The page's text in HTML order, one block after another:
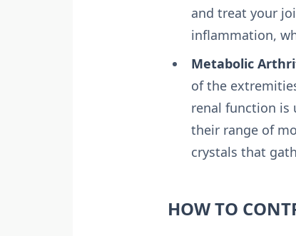
and treat your
inflammation,
Metabolic
of the
renal function is
their range of
crystals that
HOW TO